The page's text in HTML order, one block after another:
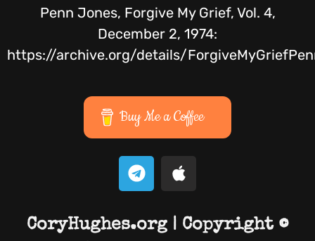
Penn Jones, Forgive My Grief, Vol. 4,
December 2, 1974:
https://archive.org/details/
Buy Me a Coffee
CoryHughes.org | Copyright ©